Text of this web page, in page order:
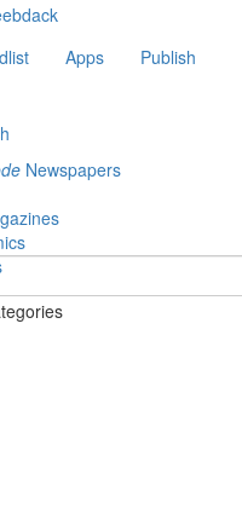
Apps Publish
Newspapers